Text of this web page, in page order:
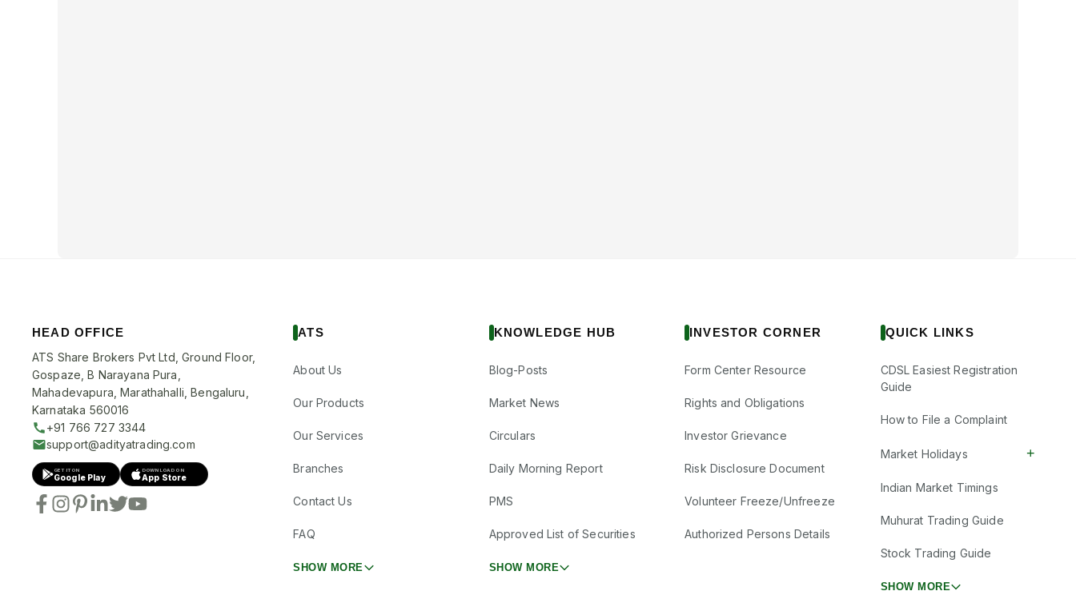
HEAD OFFICE
ATS Share Brokers Pvt Ltd, Ground Floor,
Gospaze, B Narayana Pura,
Mahadevapura, Marathahalli, Bengaluru,
Karnataka 560016
+91 766 727 3344
support@adityatrading.com
GET IT ON
Google Play
DOWNLOAD ON
App Store
ATS
About Us
Our Products
Our Services
Branches
Contact Us
FAQ
SHOW MORE
KNOWLEDGE HUB
Blog-Posts
Market News
Circulars
Daily Morning Report
PMS
Approved List of Securities
SHOW MORE
INVESTOR CORNER
Form Center Resource
Rights and Obligations
Investor Grievance
Risk Disclosure Document
Volunteer Freeze/Unfreeze
Authorized Persons Details
QUICK LINKS
CDSL Easiest Registration
Guide
How to File a Complaint
Market Holidays +
Indian Market Timings
Muhurat Trading Guide
Stock Trading Guide
SHOW MORE